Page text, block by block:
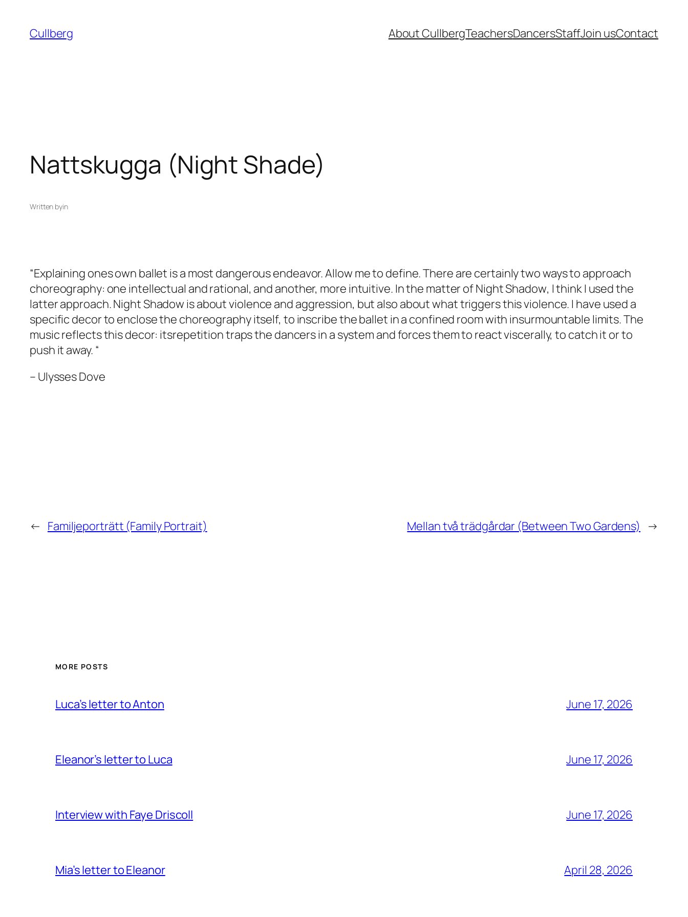
content
Cullberg About CullbergTeachersDancersStaffJoin usContact
Nattskugga (Night Shade)
Written byin
“Explaining ones own ballet is a most dangerous endeavor. Allow me to define. There are certainly two ways to approach
choreography: one intellectual and rational, and another, more intuitive. In the matter ofNightShadow, I think I used the
latter approach.Night Shadow is about violence and aggression, but also about what triggers this violence. I have used a
specific decor to enclose the choreography itself, to inscribe the ballet in a confined room with insurmountable limits. The
music reflects this decor: itsrepetition traps the dancers in a system and forces them to react viscerally, to catch it or to
push it away. “
– Ulysses Dove
← Familjeporträtt (Family Portrait) Mellan två trädgårdar (Between Two Gardens) →
MORE POSTS
Luca’s letter to Anton June 17, 2026
Eleanor’s letter to Luca June 17, 2026
Interview with Faye Driscoll June 17, 2026
Mia’s letter to Eleanor April 28, 2026